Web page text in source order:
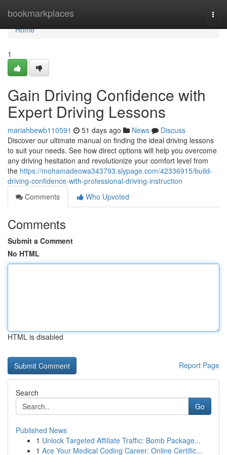
bookmarkplaces
Home
Home
1
Gain Driving Confidence with
Expert Driving Lessons
mariahbewb110591 51 days ago News
Discuss
Discover our ultimate manual on finding the ideal driving lessons
to suit your needs. See how direct options will help you overcome
any driving hesitation and revolutionize your comfort level from
the https://mohamadeowa343793.slypage.com/42336915/build-
driving-confidence-with-professional-driving-instruction
Comments
Who Upvoted
Comments
Submit a Comment
No HTML
HTML is disabled
Report Page
Search
Go
Published News
1 Unlock Targeted Affiliate Traffic: Bomb Package...
1 Ace Your Medical Coding Career: Online Certific...